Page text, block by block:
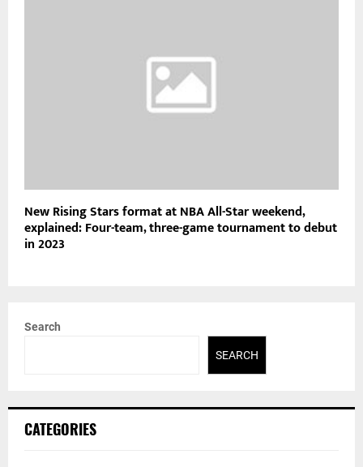
New Rising Stars format at NBA All-Star weekend,
explained: Four-team, three-game tournament to debut
in 2023
Search
SEARCH
CATEGORIES